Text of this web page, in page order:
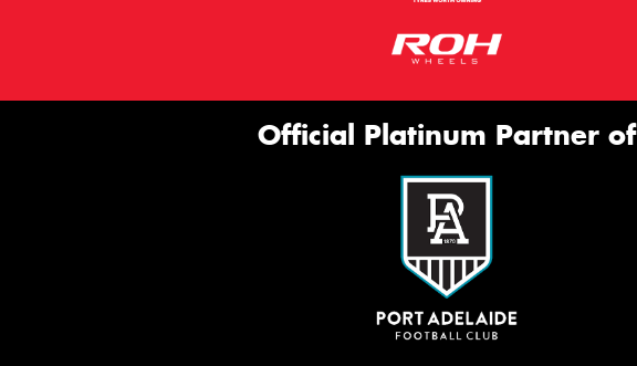
Official Platinum Partner of